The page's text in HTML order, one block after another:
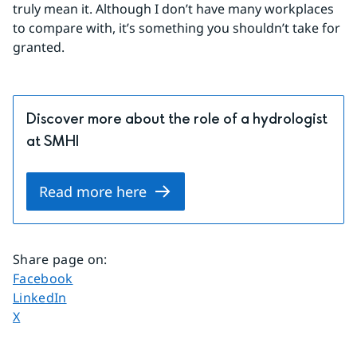
truly mean it. Although I don’t have many workplaces
to compare with, it’s something you shouldn’t take for
granted.
Discover more about the role of a hydrologist
at SMHI
Read more here
Share page on:
Share page on
Facebook
Share page on
LinkedIn
Share page on
X